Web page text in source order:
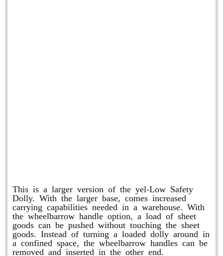
This is a larger version of the yel-Low Safety
Dolly. With the larger base, comes increased
carrying capabilities needed in a warehouse. With
the wheelbarrow handle option, a load of sheet
goods can be pushed without touching the sheet
goods. Instead of turning a loaded dolly around in
a confined space, the wheelbarrow handles can be
removed and inserted in the other end.